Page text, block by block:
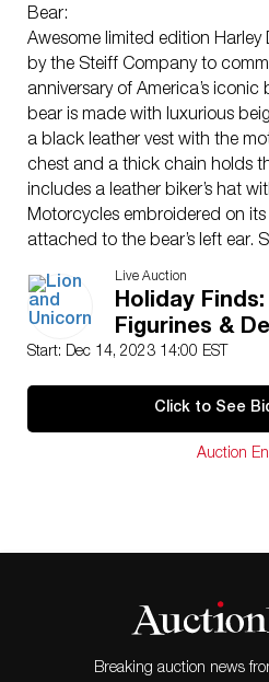
Bear:
Awesome limited edition
by the Steiff Company to
anniversary of America’s iconic
bear is made with luxurious
a black leather vest with the
chest and a thick chain holds
includes a leather biker’s hat
Motorcycles embroidered on
attached to the bear’s left ear.
paws: 1903-2003 and 100
This item has its original box.
included: 2328/5000. Bear
15.50″H x 5″W. Box
Issued: 2003
Country of Origin: Germany
Live Auction
Holiday
Figurines &
Start: Dec 14, 2023 14:00 EST
Click to See
Auction
Breaking auction news